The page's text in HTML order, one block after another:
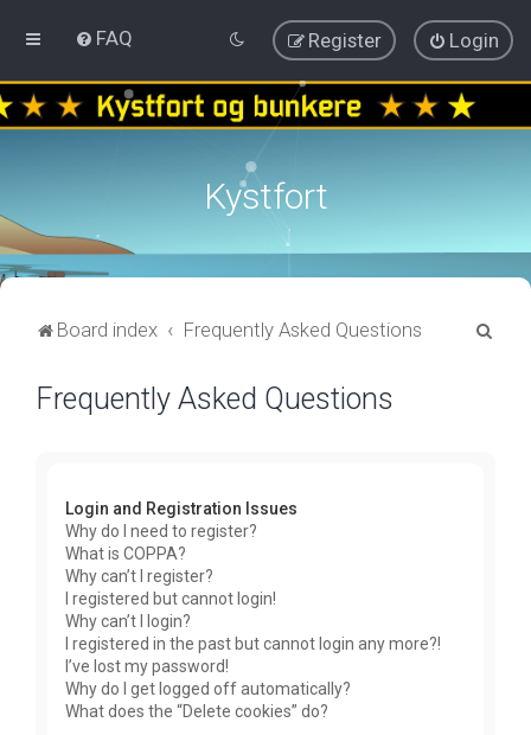
FAQ Login
Register
Kystfort
Board index Frequently Asked Questions
Frequently Asked Questions
Login and Registration Issues
Why do I need to register?
What is COPPA?
Why can’t I register?
I registered but cannot login!
Why can’t I login?
I registered in the past but cannot login any more?!
I’ve lost my password!
Why do I get logged off automatically?
What does the “Delete cookies” do?